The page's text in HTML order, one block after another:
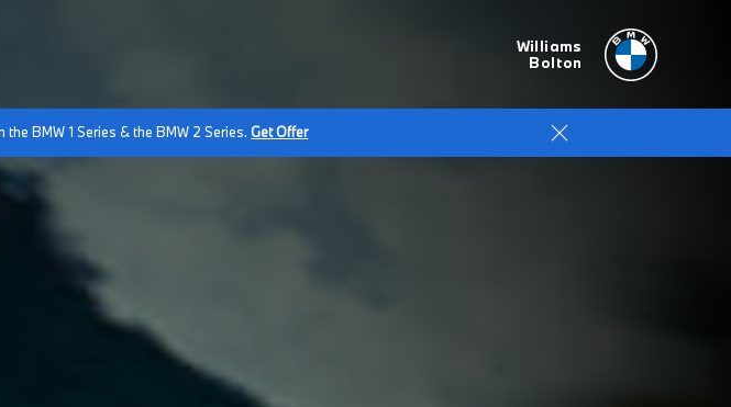
Williams
Bolton
BMW 1 Series & the BMW 2 Series.Get Offer